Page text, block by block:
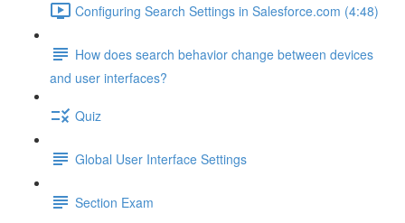
Configuring Search Settings in Salesforce.com (4:48)
How does search behavior change between devices
and user interfaces?
Quiz
Global User Interface Settings
Section Exam